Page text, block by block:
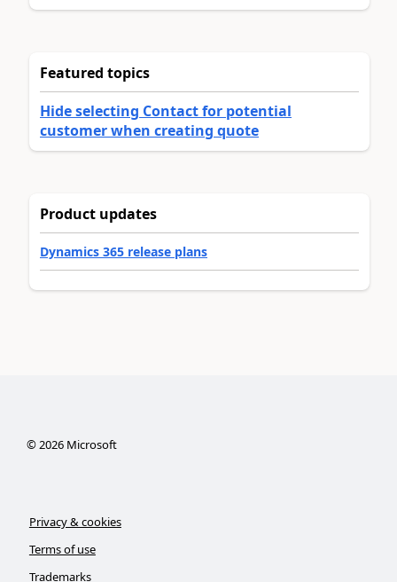
Featured topics
Hide selecting Contact for potential
customer when creating quote
Product updates
Dynamics 365 release plans
©2026Microsoft
Privacy & cookies
Terms of use
Trademarks